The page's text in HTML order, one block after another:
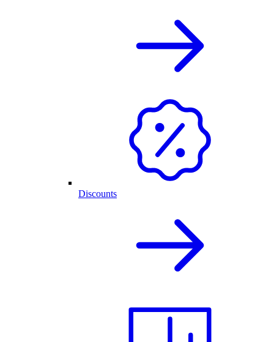
Discounts